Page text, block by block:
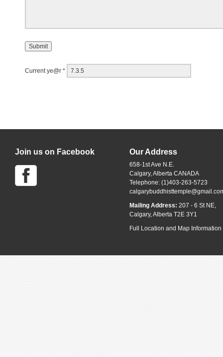
Current ye@r *
Join us on Facebook Our Address
658-1st Ave N.E.
Calgary, Alberta CANADA
Telephone: (1)403-263-5723
Mailing Address: 207 - 6 St NE,
Calgary, Alberta T2E 3Y1
Full Location and Map Information